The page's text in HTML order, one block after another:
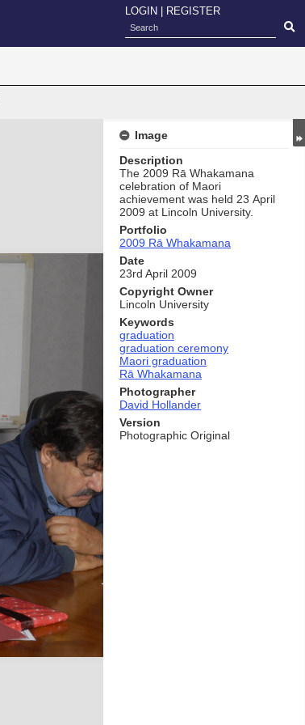
LOGIN REGISTER
Image
Description
The 2009 Rā Whakamana
celebration of Maori
achievement was held 23 April
2009 at Lincoln University.
Portfolio
2009 Rā Whakamana
Date
23rd April 2009
Copyright Owner
Lincoln University
Keywords
graduation
graduation ceremony
Maori graduation
Rā Whakamana
Photographer
David Hollander
Version
Photographic Original